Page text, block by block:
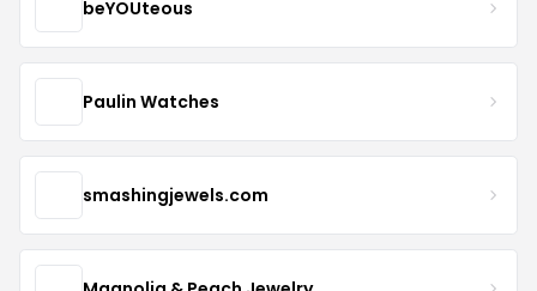
beYOUteous
Paulin Watches
smashingjewels.com